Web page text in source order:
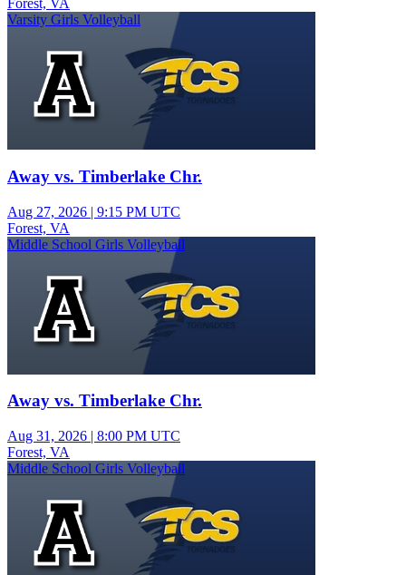
Forest, VA
Varsity Girls Volleyball
Away vs. Timberlake Chr.
Aug 27, 2026 | 9:15 PM UTC
Forest, VA
Middle School Girls Volleyball
Away vs. Timberlake Chr.
Aug 31, 2026 | 8:00 PM UTC
Forest, VA
Middle School Girls Volleyball